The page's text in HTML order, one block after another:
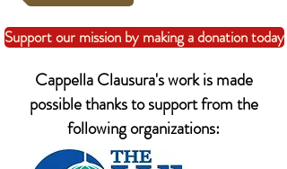
Support our mission by making a donation today
Cappella Clausura's work is made
possible thanks to support from the
following organizations: